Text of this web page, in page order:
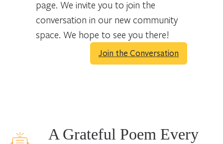
page. We invite you to join the
conversation in our new community
space. We hope to see you there!
Join the Conversation
A Grateful Poem Every